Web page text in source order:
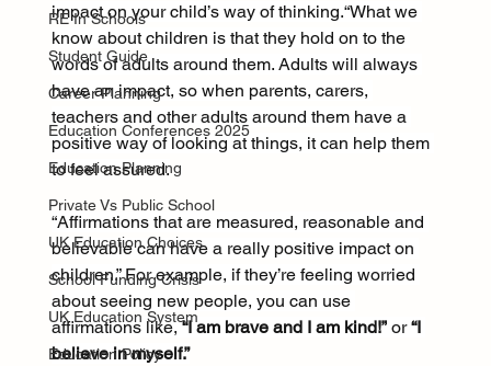
RE In Schools
Student Guide
Career Planning
Education Conferences 2025
Education Planning
Private Vs Public School
UK Education Choices
School Funding Crisis
UK Education System
Education Policy
impact on your child’s way of thinking.“What we
know about children is that they hold on to the
words of adults around them. Adults will always
have an impact, so when parents, carers,
teachers and other adults around them have a
positive way of looking at things, it can help them
to feel assured.
“Affirmations that are measured, reasonable and
believable can have a really positive impact on
children.” For example, if they’re feeling worried
about seeing new people, you can use
affirmations like, “I am brave and I am kind!” or “I
believe in myself.”